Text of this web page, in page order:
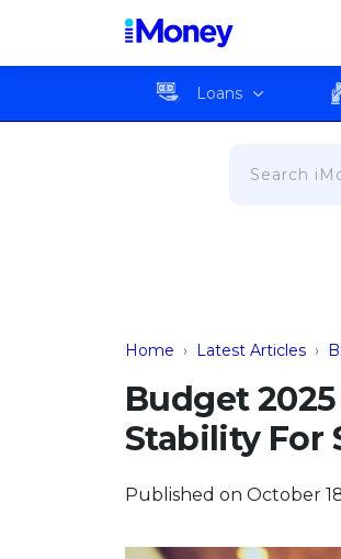
Loans
Home › Latest Articles ›
Budget
Stability For
Published on October